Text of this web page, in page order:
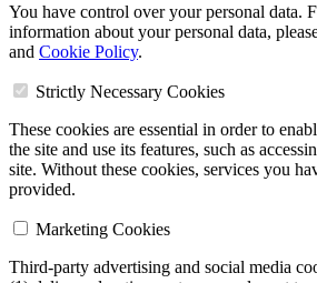
You have control over your personal data.
information about your personal data,
and Cookie Policy.
Strictly Necessary Cookies
These cookies are essential in order to
the site and use its features, such as
site. Without these cookies, services you
provided.
Marketing Cookies
Third-party advertising and social media